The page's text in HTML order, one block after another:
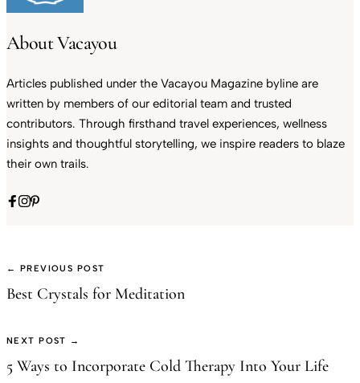
About Vacayou
Articles published under the Vacayou Magazine byline are
written by members of our editorial team and trusted
contributors. Through firsthand travel experiences, wellness
insights and thoughtful storytelling, we inspire readers to blaze
their own trails.
← PREVIOUS POST
Best Crystals for Meditation
NEXT POST →
5 Ways to Incorporate Cold Therapy Into Your Life